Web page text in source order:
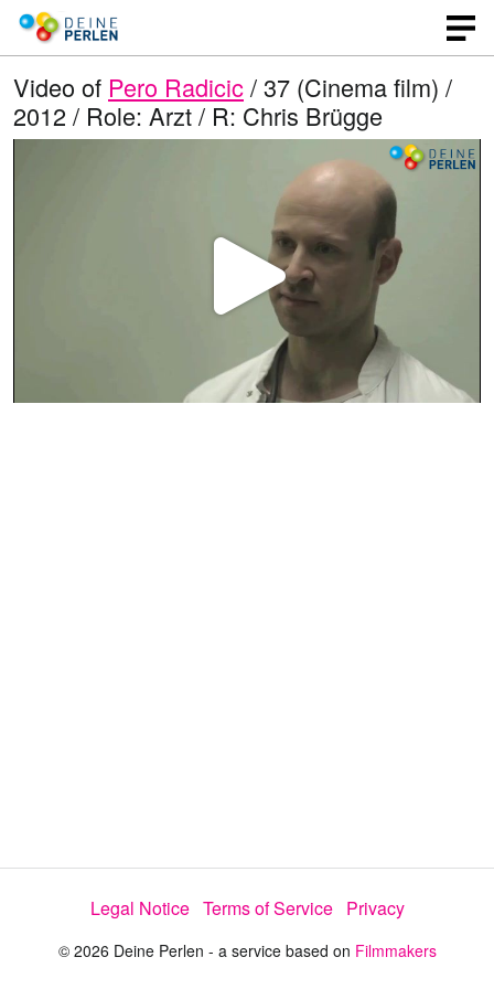
Video of Pero Radicic/ 37 (Cinema film) /
2012 / Role: Arzt / R: Chris Brügge
P
l
e
o
Legal Notice Terms of Service Privacy
© 2026 Deine Perlen - a service based on Filmmakers